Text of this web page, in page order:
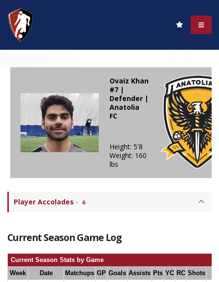
Ovaiz Khan
#7 |
Defender |
Anatolia
FC
Height: 5'8
Weight: 160
lbs
Player Accolades - 6
Current Season Game Log
Current Season Stats by Game
Week
Date Matchups GP Goals Assists Pts YC RC Shots